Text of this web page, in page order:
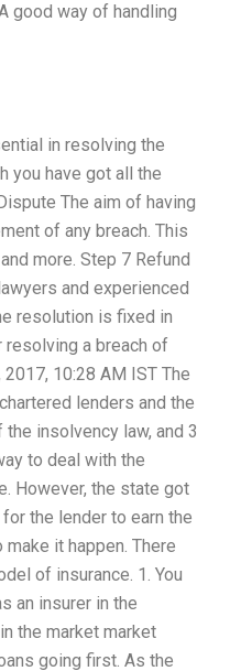
good way of handling
in resolving the
you have got all the
The aim of having
of any breach. This
more. Step 7 Refund
and experienced
resolution is fixed in
a breach of
10:28 AM IST The
lenders and the
insolvency law, and 3
to deal with the
However, the state got
the lender to earn the
it happen. There
of insurance. 1. You
an insurer in the
the market market
going first. As the